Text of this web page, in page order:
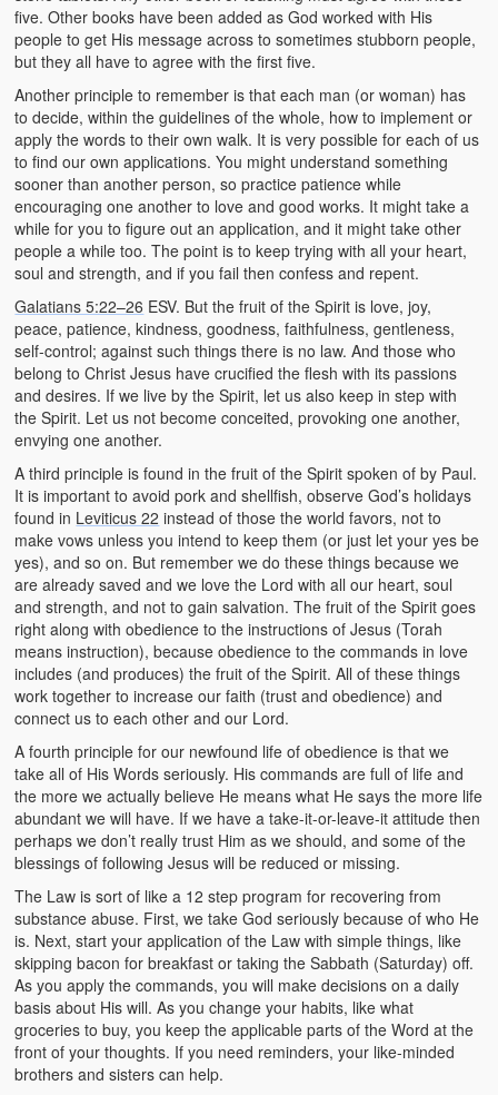
five. Other books have been added as God worked with His
people to get His message across to sometimes stubborn people,
but they all have to agree with the first five.
Another principle to remember is that each man (or woman) has
to decide, within the guidelines of the whole, how to implement or
apply the words to their own walk. It is very possible for each of us
to find our own applications. You might understand something
sooner than another person, so practice patience while
encouraging one another to love and good works. It might take a
while for you to figure out an application, and it might take other
people a while too. The point is to keep trying with all your heart,
soul and strength, and if you fail then confess and repent.
Galatians 5:22–26 ESV. But the fruit of the Spirit is love, joy,
peace, patience, kindness, goodness, faithfulness, gentleness,
self-control; against such things there is no law. And those who
belong to Christ Jesus have crucified the flesh with its passions
and desires. If we live by the Spirit, let us also keep in step with
the Spirit. Let us not become conceited, provoking one another,
envying one another.
A third principle is found in the fruit of the Spirit spoken of by Paul.
It is important to avoid pork and shellfish, observe God’s holidays
found in Leviticus 22 instead of those the world favors, not to
make vows unless you intend to keep them (or just let your yes be
yes), and so on. But remember we do these things because we
are already saved and we love the Lord with all our heart, soul
and strength, and not to gain salvation. The fruit of the Spirit goes
right along with obedience to the instructions of Jesus (Torah
means instruction), because obedience to the commands in love
includes (and produces) the fruit of the Spirit. All of these things
work together to increase our faith (trust and obedience) and
connect us to each other and our Lord.
A fourth principle for our newfound life of obedience is that we
take all of His Words seriously. His commands are full of life and
the more we actually believe He means what He says the more life
abundant we will have. If we have a take-it-or-leave-it attitude then
perhaps we don’t really trust Him as we should, and some of the
blessings of following Jesus will be reduced or missing.
The Law is sort of like a 12 step program for recovering from
substance abuse. First, we take God seriously because of who He
is. Next, start your application of the Law with simple things, like
skipping bacon for breakfast or taking the Sabbath (Saturday) off.
As you apply the commands, you will make decisions on a daily
basis about His will. As you change your habits, like what
groceries to buy, you keep the applicable parts of the Word at the
front of your thoughts. If you need reminders, your like-minded
brothers and sisters can help.